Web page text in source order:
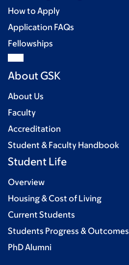
How to Apply
Application FAQs
Fellowships
About GSK
About Us
Faculty
Accreditation
Student & Faculty Handbook
Student Life
Overview
Housing & Cost of Living
Current Students
Students Progress & Outcomes
PhD Alumni